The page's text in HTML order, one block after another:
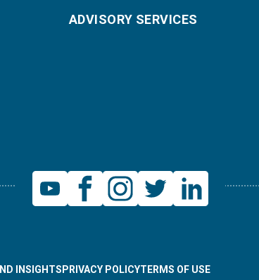
ADVISORY SERVICES
INSIGHTS PRIVACY POLICYTERMS OF USE